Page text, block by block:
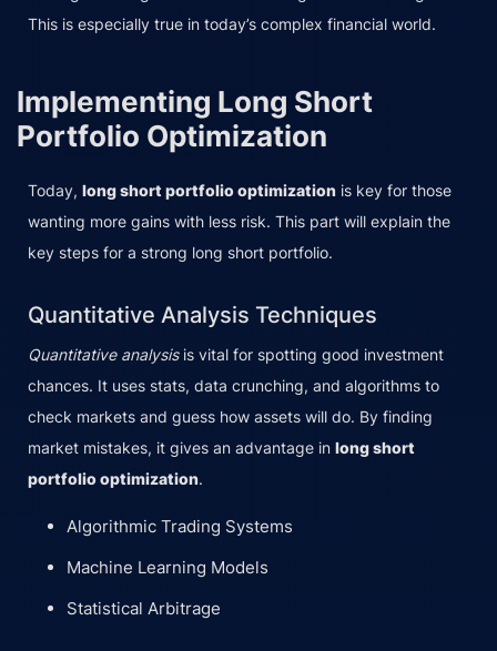
This is especially true in today’s complex financial world.
Implementing Long Short
Portfolio Optimization
Today, long short portfolio optimization is key for those
wanting more gains with less risk. This part will explain the
key steps for a strong long short portfolio.
Quantitative Analysis Techniques
Quantitative analysisis vital for spotting good investment
chances. It uses stats, data crunching, and algorithms to
check markets and guess how assets will do. By finding
market mistakes, it gives an advantage in long short
portfolio optimization.
Algorithmic Trading Systems
Machine Learning Models
Statistical Arbitrage